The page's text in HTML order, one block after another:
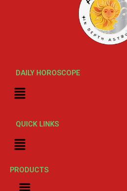
DAILY HOROSCOPE
Menu
QUICK LINKS
Menu
PRODUCTS
Menu